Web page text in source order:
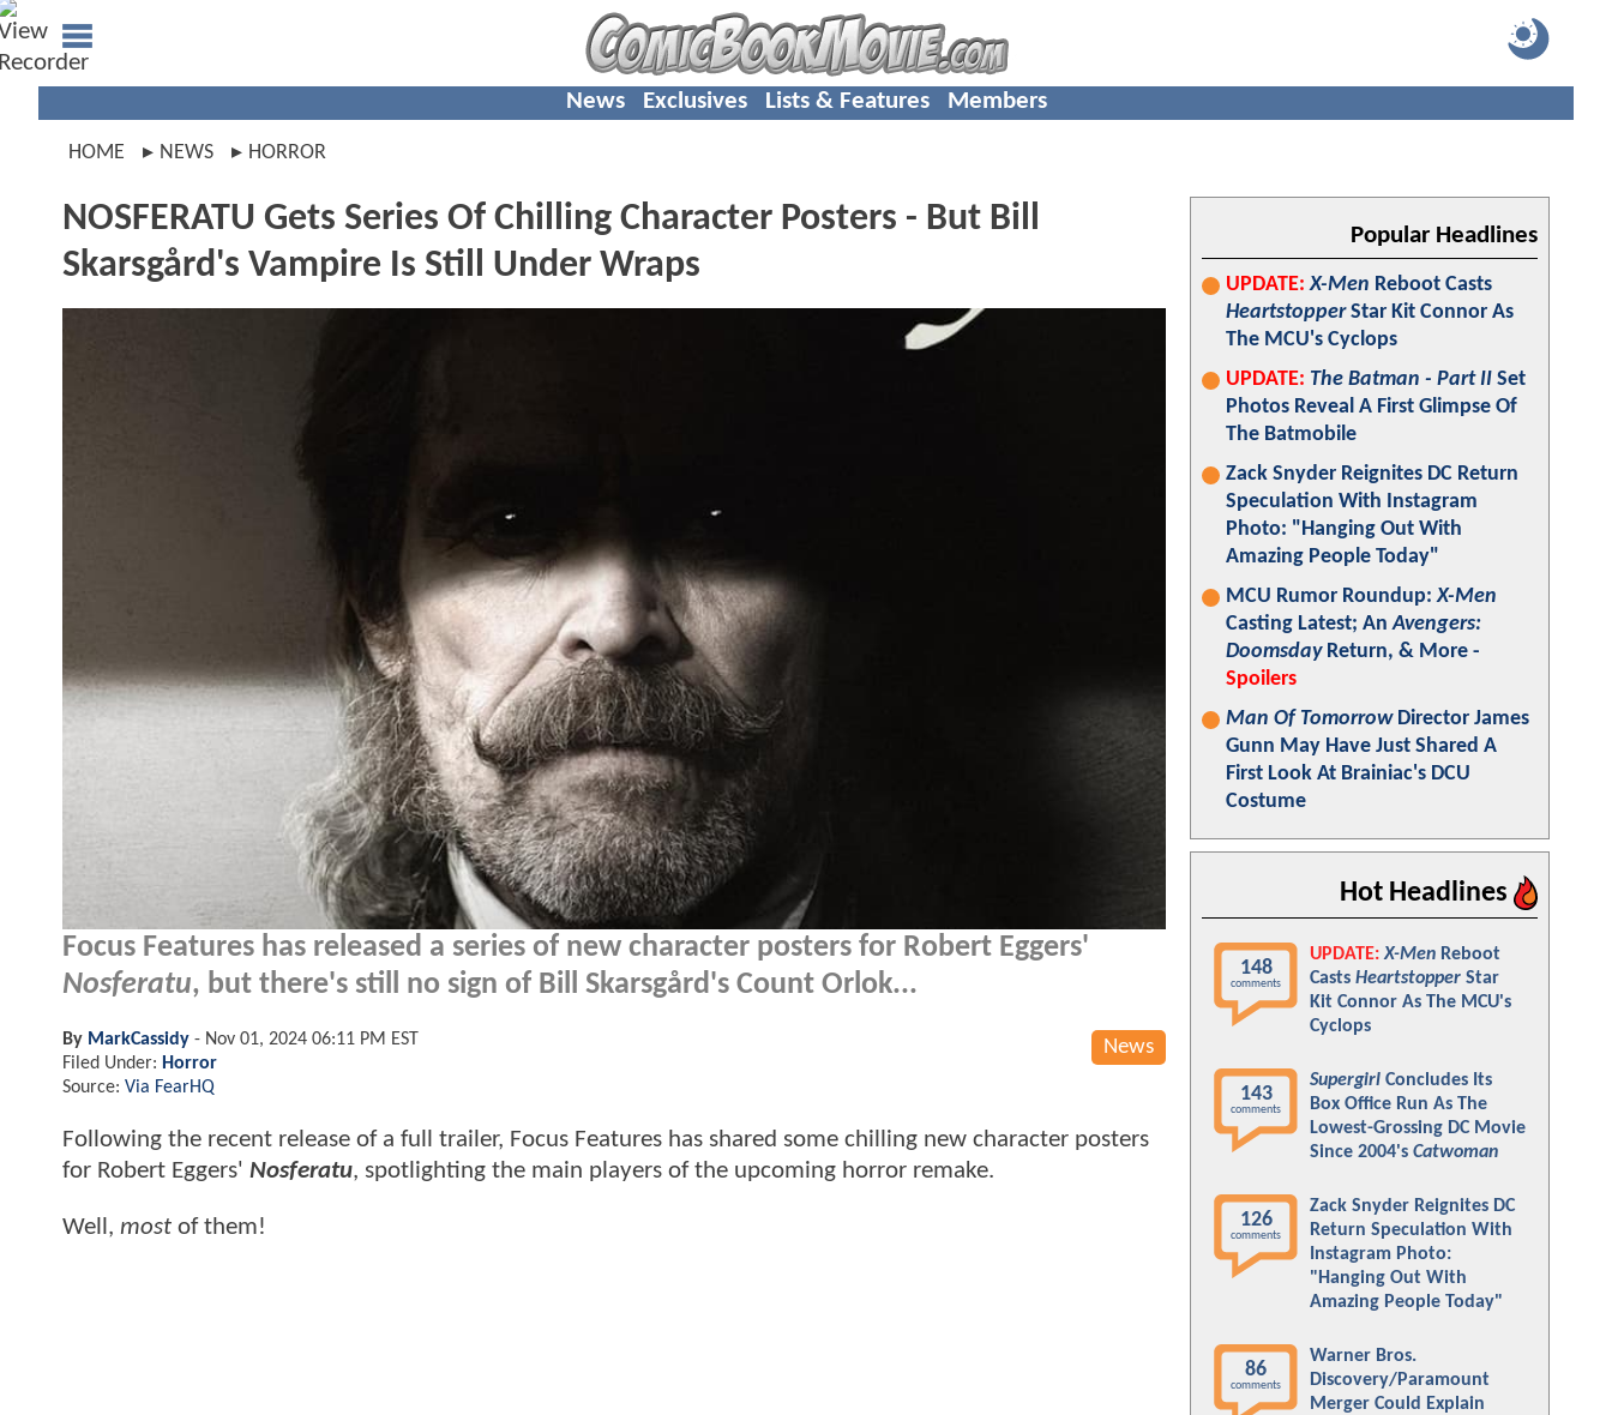
News Exclusives Lists & Features Members
HOME NEWS HORROR
NOSFERATU Gets Series Of Chilling Character Posters - But Bill
Skarsgård's Vampire Is Still Under Wraps
Focus Features has released a series of new character posters for Robert Eggers'
Nosferatu, but there's still no sign of Bill Skarsgård's Count Orlok...
News
By MarkCassidy - Nov 01, 2024 06:11 PM EST
Filed Under: Horror
Source: Via FearHQ
Following the recent release of a full trailer, Focus Features has shared some chilling new character posters
for Robert Eggers' Nosferatu, spotlighting the main players of the upcoming horror remake.
Well, most of them!
Popular Headlines
UPDATE: X-Men Reboot Casts
HeartstopperStar Kit Connor As
The MCU's Cyclops
UPDATE: The Batman - Part II Set
Photos Reveal A First Glimpse Of
The Batmobile
Zack Snyder Reignites DC Return
Speculation With Instagram
Photo: "Hanging Out With
Amazing People Today"
MCU Rumor Roundup:X-Men
Casting Latest; AnAvengers:
DoomsdayReturn, & More -
Spoilers
Man Of TomorrowDirector James
Gunn May Have Just Shared A
First Look At Brainiac's DCU
Costume
Hot Headlines
148
comments
UPDATE: X-Men Reboot
Casts Heartstopper Star
Kit Connor As The MCU's
Cyclops
143
comments
Supergirl Concludes Its
Box Office Run As The
Lowest-Grossing DC Movie
Since 2004's Catwoman
126
comments
Zack Snyder Reignites DC
Return Speculation With
Instagram Photo:
"Hanging Out With
Amazing People Today"
86
comments
Warner Bros.
Discovery/Paramount
Merger Could Explain